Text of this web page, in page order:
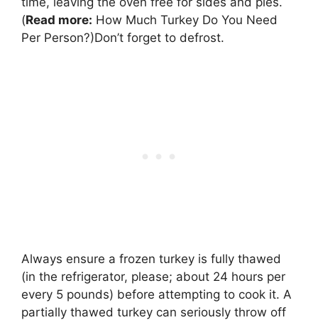
(Read more: How Much Turkey Do You Need
Per Person?)Don’t forget to defrost.
Always ensure a frozen turkey is fully thawed
(in the refrigerator, please; about 24 hours per
every 5 pounds) before attempting to cook it. A
partially thawed turkey can seriously throw off